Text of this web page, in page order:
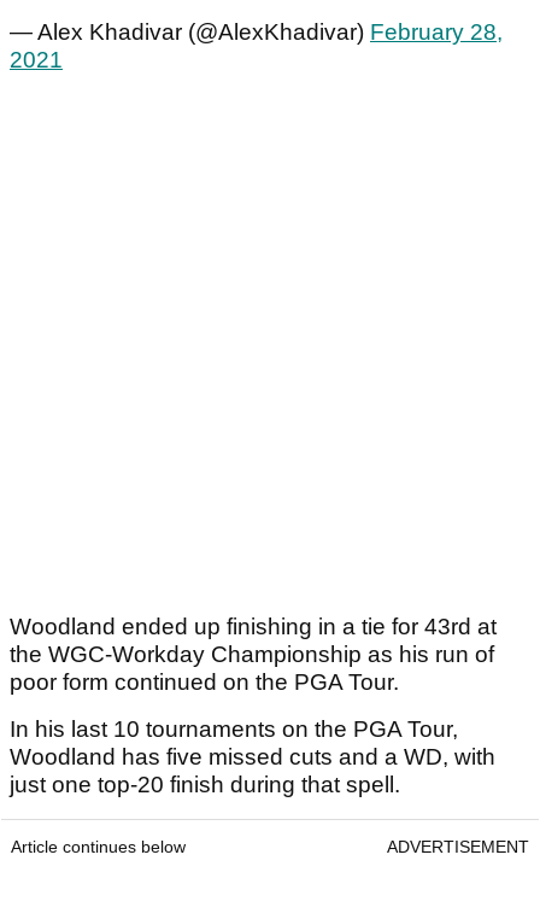
— Alex Khadivar (@AlexKhadivar) February 28,
2021
Woodland ended up finishing in a tie for 43rd at
the WGC-Workday Championship as his run of
poor form continued on the PGA Tour.
In his last 10 tournaments on the PGA Tour,
Woodland has five missed cuts and a WD, with
just one top-20 finish during that spell.
Article continues below ADVERTISEMENT